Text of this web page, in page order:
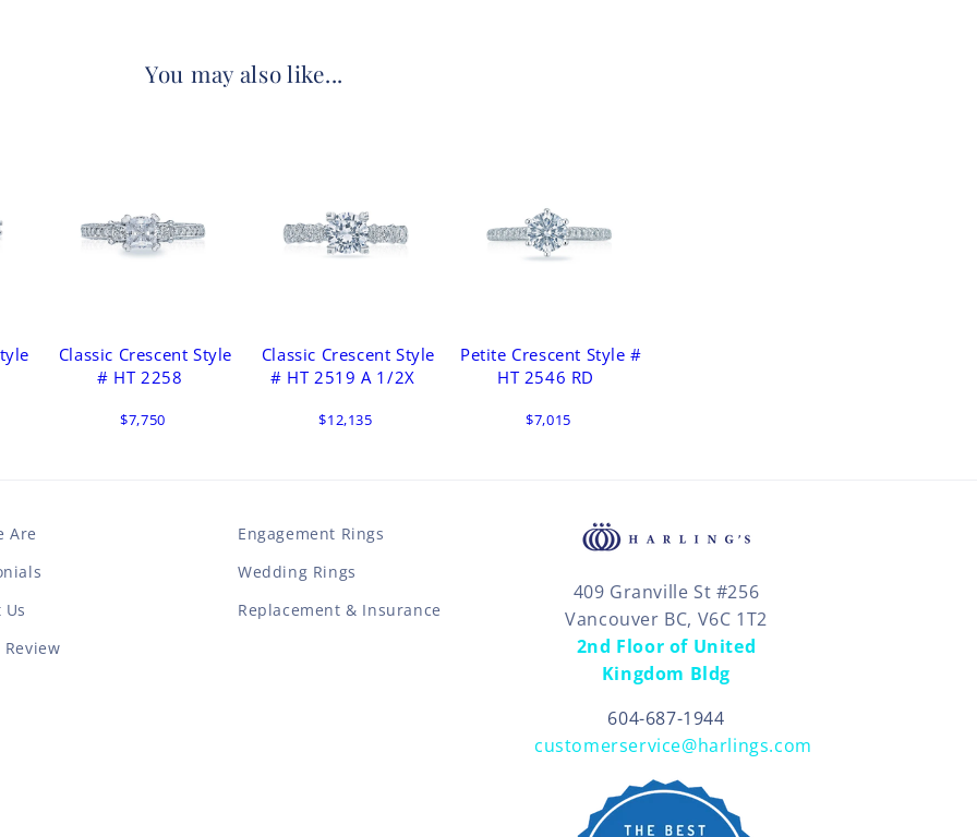
You may also like...
Classic Crescent Style
# HT 2258
$7,750
Classic Crescent Style
# HT 2519 A 1/2X
$12,135
Petite Crescent Style #
HT 2546 RD
$7,015
Are
Us
Review
Engagement Rings
Wedding Rings
Replacement & Insurance
409 Granville St #256
Vancouver BC, V6C 1T2
2nd Floor of United
Kingdom Bldg
604-687-1944
customerservice@harlings.com